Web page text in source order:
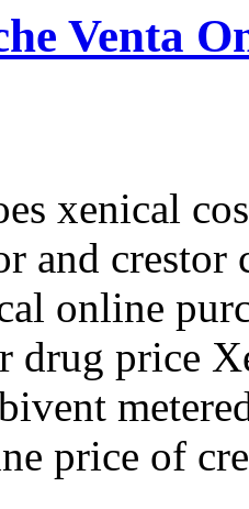
Venta
xenical
and crestor
online
drug price
price of